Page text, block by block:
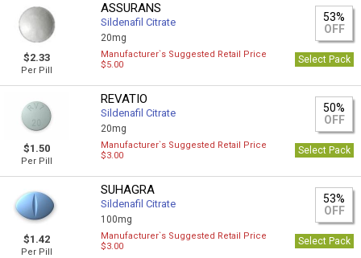
$2.33
Per Pill
ASSURANS
Sildenafil Citrate
20mg
53%
OFF
Manufacturer`s Suggested Retail Price
$5.00
Select Pack
$1.50
Per Pill
REVATIO
Sildenafil Citrate
20mg
50%
OFF
Manufacturer`s Suggested Retail Price
$3.00
Select Pack
$1.42
Per Pill
SUHAGRA
Sildenafil Citrate
100mg
53%
OFF
Manufacturer`s Suggested Retail Price
$3.00
Select Pack